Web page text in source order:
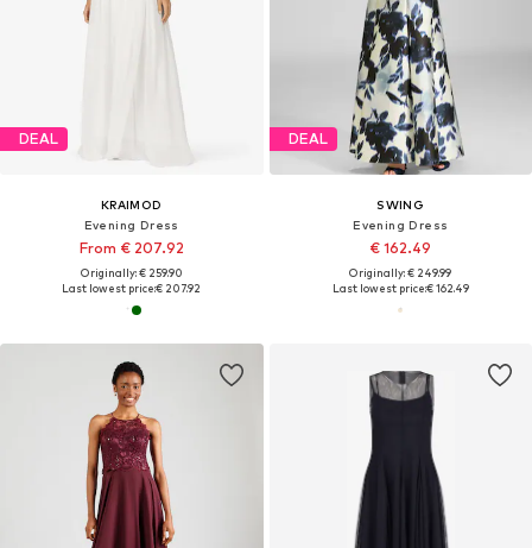
DEAL
KRAIMOD
Evening Dress
From € 207.92
Originally: € 259.90
Last lowest price:€ 207.92
DEAL
SWING
Evening Dress
€ 162.49
Originally: € 249.99
Last lowest price:€ 162.49